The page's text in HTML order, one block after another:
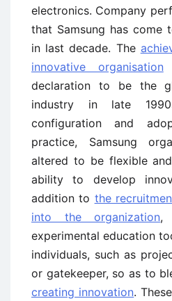
electronics. Company
that Samsung has come
in last decade. The
innovative organisation
declaration to be the
industry in late
configuration and
practice, Samsung
altered to be flexible
ability to develop
addition to the
into the organization,
experimental education
individuals, such as
or gatekeeper, so as to
creating innovation.